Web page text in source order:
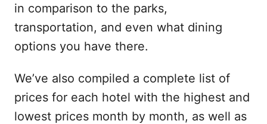
in comparison to the parks,
transportation, and even what dining
options you have there.
We’ve also compiled a complete list of
prices for each hotel with the highest and
lowest prices month by month, as well as